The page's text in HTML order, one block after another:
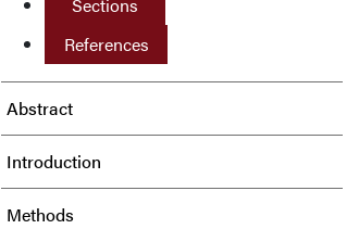
References
Abstract
Introduction
Methods